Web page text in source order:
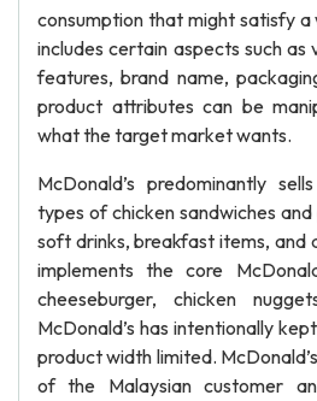
consumption that might satisfy
includes certain aspects such as
features, brand name,
product attributes can be
what the target market wants.
McDonald’s predominantly
types of chicken sandwiches
soft drinks, breakfast items, and
implements the core
cheeseburger, chicken
McDonald’s has intentionally
product width limited.
of the Malaysian customer